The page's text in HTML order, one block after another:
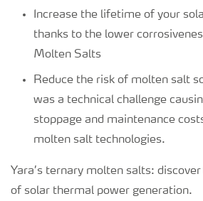
Increase the lifetime of your
thanks to the lower
Molten Salts
Reduce the risk of molten salt
was a technical challenge
stoppage and maintenance
molten salt technologies.
Yara’s ternary molten salts:
of solar thermal power generation.